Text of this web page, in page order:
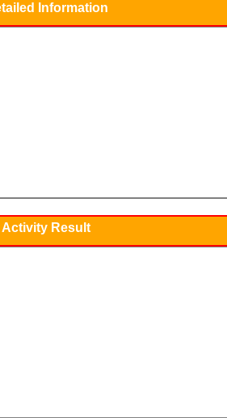
Information
Activity Result